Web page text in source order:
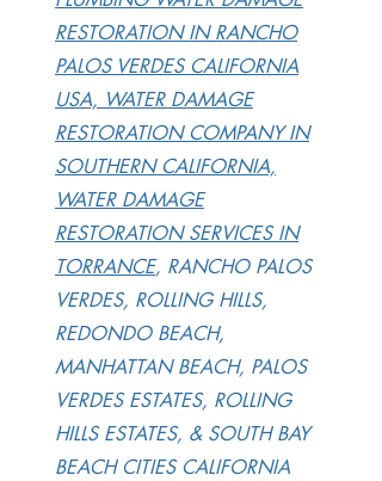
RESTORATION IN RANCHO
PALOS VERDES CALIFORNIA
USA, WATER DAMAGE
RESTORATION COMPANY IN
SOUTHERN CALIFORNIA,
WATER DAMAGE
RESTORATION SERVICES IN
TORRANCE, RANCHO PALOS
VERDES, ROLLING HILLS,
REDONDO BEACH,
MANHATTAN BEACH, PALOS
VERDES ESTATES, ROLLING
HILLS ESTATES, & SOUTH BAY
BEACH CITIES CALIFORNIA